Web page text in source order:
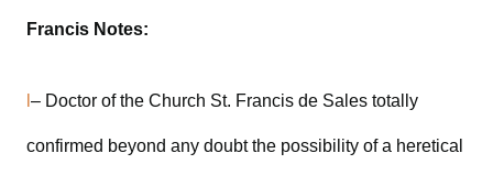
Francis Notes:
– Doctor of the Church St. Francis de Sales totally
confirmed beyond any doubt the possibility of a heretical